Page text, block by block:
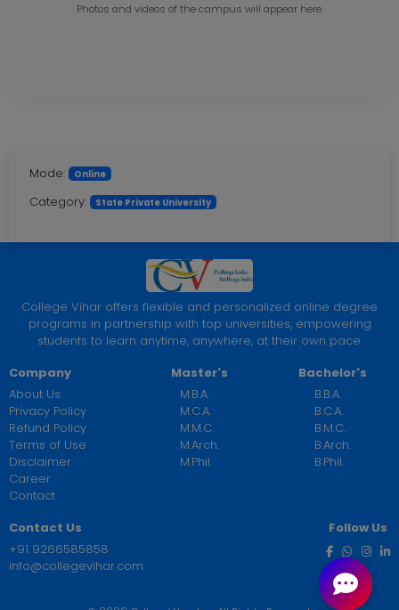
Photos and videos of the campus will appear here.
Mode: Online
Category: State Private University
College Vihar offers flexible and personalized online degree
programs in partnership with top universities, empowering
students to learn anytime, anywhere, at their own pace.
Company
About Us
Privacy Policy
Refund Policy
Terms of Use
Disclaimer
Career
Contact
Master's
M.B.A.
M.C.A.
M.M.C.
M.Arch.
M.Phil.
Bachelor's
B.B.A.
B.C.A.
B.M.C.
B.Arch.
B.Phil.
Contact Us
+91 9266585858
info@collegevihar.com
Follow Us